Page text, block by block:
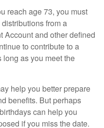
reach age 73, you must
from a
Account and other defined
to contribute to a
as you meet the
help you better prepare
benefits. But perhaps
can help you
if you miss the date.